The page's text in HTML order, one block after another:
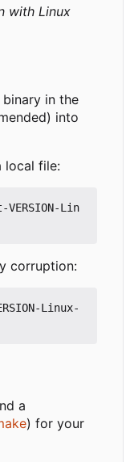
with Linux
in the
into
local file:
Lin
corruption:
Linux-
a
) for your